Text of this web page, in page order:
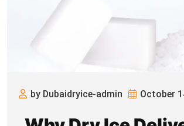
by Dubaidryice-admin October